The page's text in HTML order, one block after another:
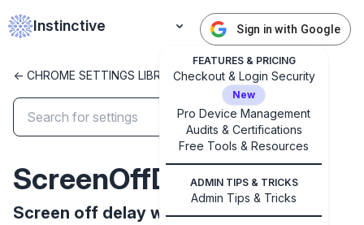
Instinctive
FEATURES & PRICING
Checkout & Login Security
New
Pro Device Management
Audits & Certifications
Free Tools & Resources
ADMIN TIPS & TRICKS
Admin Tips & Tricks
Sign in with Google
✕
Get started with Instinctive
Sign in with a Google administrator account to get
started
<- CHROME SETTINGS LIBRARY
ScreenOffDelayAC
Screen off delay when running on AC